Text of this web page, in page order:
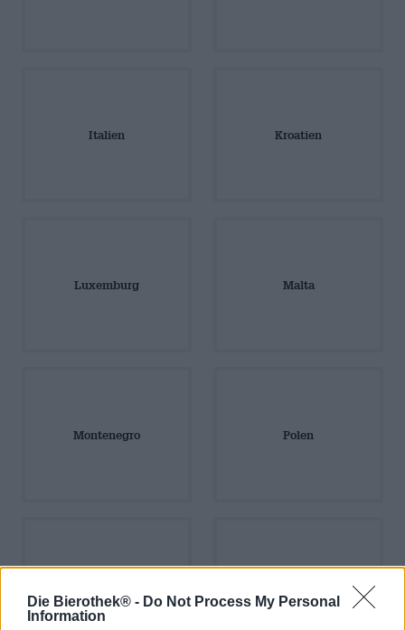
Die Bierothek® - Do Not Process My Personal
Information
Italien Kroatien
Luxemburg Malta
Montenegro Polen